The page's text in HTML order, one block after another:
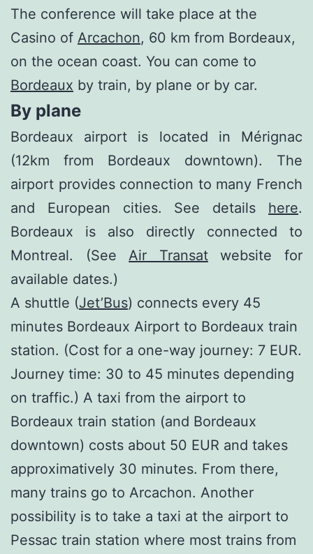
The conference will take place at the
Casino of Arcachon, 60 km from Bordeaux,
on the ocean coast. You can come to
Bordeaux by train, by plane or by car.
By plane
Bordeaux airport is located in Mérignac
(12km from Bordeaux downtown). The
airport provides connection to many French
and European cities. See details here.
Bordeaux is also directly connected to
Montreal. (See Air Transatwebsite for
available dates.)
A shuttle (Jet’Bus) connects every 45
minutes Bordeaux Airport to Bordeaux train
station. (Cost for a one-way journey: 7 EUR.
Journey time: 30 to 45 minutes depending
on traffic.) A taxi from the airport to
Bordeaux train station (and Bordeaux
downtown) costs about 50 EUR and takes
approximatively 30 minutes. From there,
many trains go to Arcachon. Another
possibility is to take a taxi at the airport to
Pessac train station where most trains from